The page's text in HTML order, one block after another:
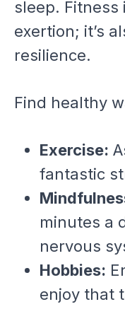
sleep. Fitness
exertion; it’s
resilience.
Find healthy
Exercise:
fantastic
minutes a
nervous
Hobbies:
enjoy that